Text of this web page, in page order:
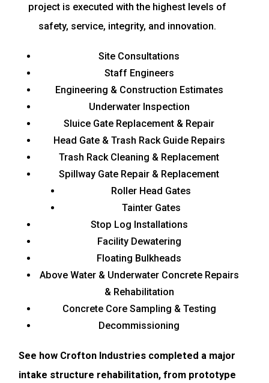
project is executed with the highest levels of
safety, service, integrity, and innovation.
Site Consultations
Staff Engineers
Engineering & Construction Estimates
Underwater Inspection
Sluice Gate Replacement & Repair
Head Gate & Trash Rack Guide Repairs
Trash Rack Cleaning & Replacement
Spillway Gate Repair & Replacement
Roller Head Gates
Tainter Gates
Stop Log Installations
Facility Dewatering
Floating Bulkheads
Above Water & Underwater Concrete Repairs
& Rehabilitation
Concrete Core Sampling & Testing
Decommissioning
See how Crofton Industries completed a major
intake structure rehabilitation, from prototype